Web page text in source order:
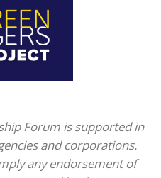
Forum is supported in
and corporations.
any endorsement of